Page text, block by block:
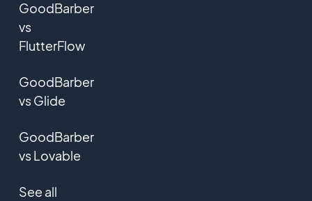
GoodBarber
vs
FlutterFlow
GoodBarber
vs Glide
GoodBarber
vs Lovable
See all